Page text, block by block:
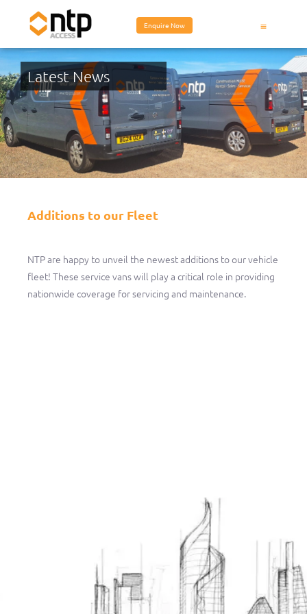
Enquire Now
Latest News
Additions to our Fleet
NTP are happy to unveil the newest additions to our vehicle
fleet! These service vans will play a critical role in providing
nationwide coverage for servicing and maintenance.